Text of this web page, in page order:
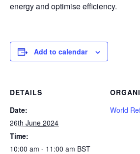
energy and optimise efficiency.
Add to calendar
DETAILS
Date:
26th June 2024
Time:
10:00 am - 11:00 am BST
World